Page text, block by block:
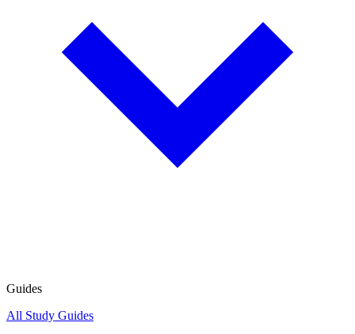
Guides
All Study Guides